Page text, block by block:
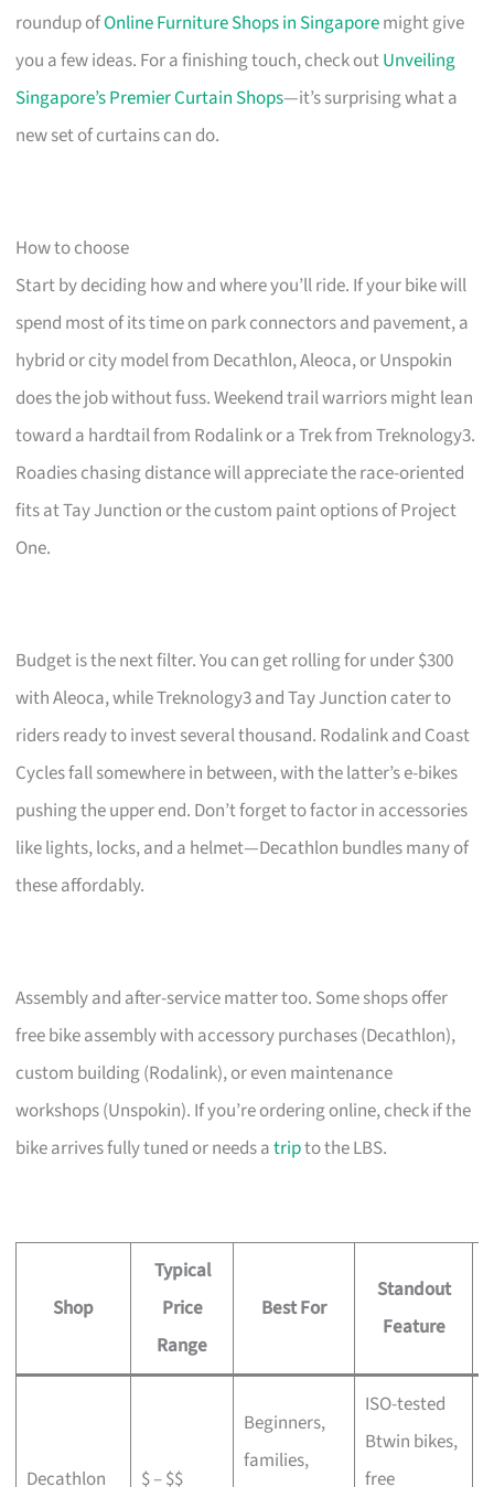
roundup ofOnline Furniture Shops in Singaporemight give
you a few ideas. For a finishing touch, check outUnveiling
Singapore’s Premier Curtain Shops—it’s surprising what a
new set of curtains can do.
How to choose
Start by deciding how and where you’ll ride. If your bike will
spend most of its time on park connectors and pavement, a
hybrid or city model from Decathlon, Aleoca, or Unspokin
does the job without fuss. Weekend trail warriors might lean
toward a hardtail from Rodalink or a Trek from Treknology3.
Roadies chasing distance will appreciate the race-oriented
fits at Tay Junction or the custom paint options of Project
One.
Budget is the next filter. You can get rolling for under $300
with Aleoca, while Treknology3 and Tay Junction cater to
riders ready to invest several thousand. Rodalink and Coast
Cycles fall somewhere in between, with the latter’s e-bikes
pushing the upper end. Don’t forget to factor in accessories
like lights, locks, and a helmet—Decathlon bundles many of
these affordably.
Assembly and after-service matter too. Some shops offer
free bike assembly with accessory purchases (Decathlon),
custom building (Rodalink), or even maintenance
workshops (Unspokin). If you’re ordering online, check if the
bike arrives fully tuned or needs atripto the LBS.
Shop
Typical
Price
Range
Best For
Standout
Feature
Decathlon $ – $$
Beginners,
families,
ISO-tested
Btwin bikes,
free